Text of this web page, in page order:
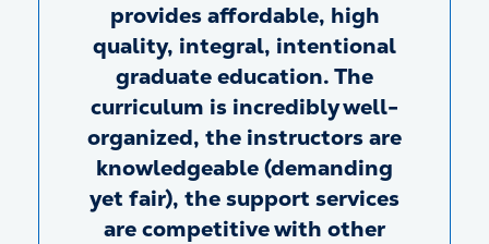
provides affordable, high
quality, integral, intentional
graduate education. The
curriculum is incredibly well-
organized, the instructors are
knowledgeable (demanding
yet fair), the support services
are competitive with other